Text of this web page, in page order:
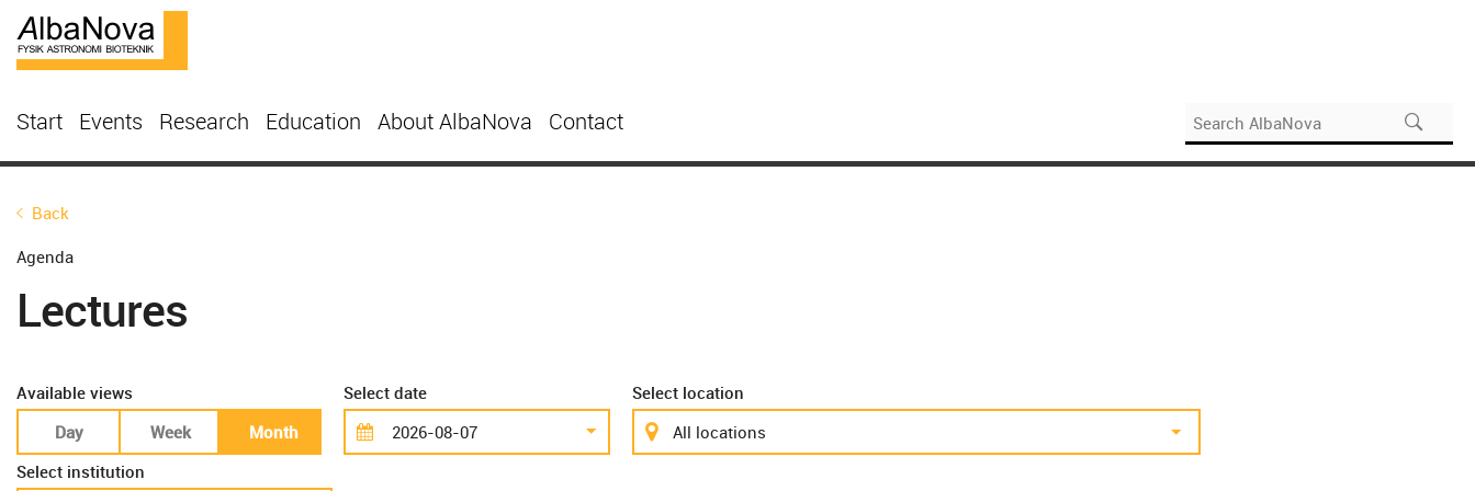
Start Events Research Education About AlbaNova Contact
Back
Agenda
Lectures
Available views
Day
Week Month
Select date Select location
Select institution